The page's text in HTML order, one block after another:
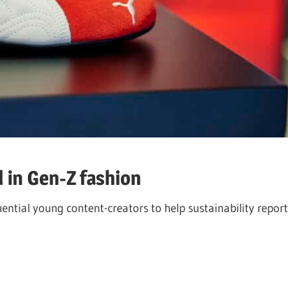
Gen-Z fashion
young content-creators to help sustainability report